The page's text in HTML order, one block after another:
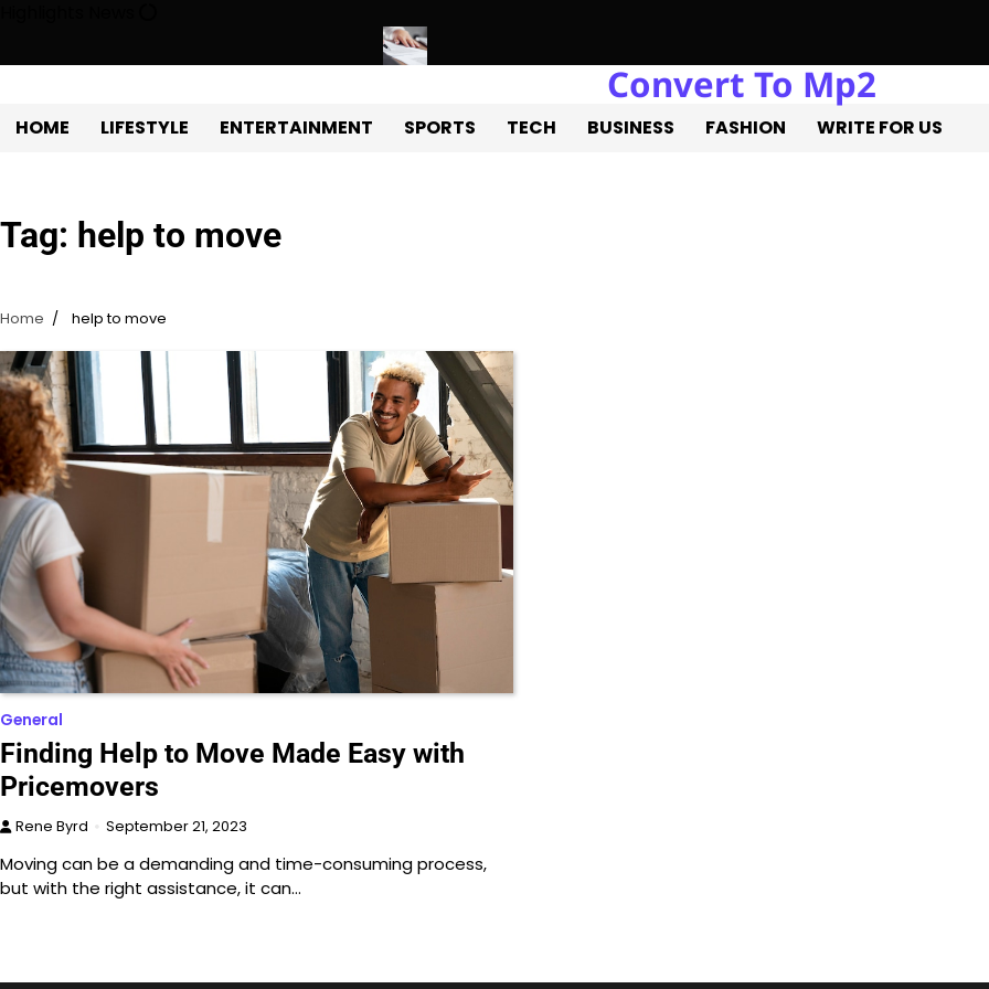
content
Northern Virginia Estate Liquidation: Professional Solutions for a Successful
Convert To Mp2
HOME LIFESTYLE ENTERTAINMENT SPORTS TECH BUSINESS FASHION WRITE FOR US
Tag: help to move
Home help to move
General
Finding Help to Move Made Easy with
Pricemovers
Rene Byrd September 21, 2023
Moving can be a demanding and time-consuming process,
but with the right assistance, it can…